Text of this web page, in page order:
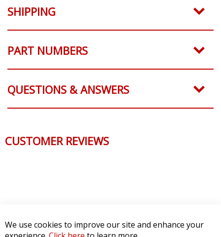
SHIPPING
PART NUMBERS
QUESTIONS & ANSWERS
CUSTOMER REVIEWS
We use cookies to improve our site and enhance your